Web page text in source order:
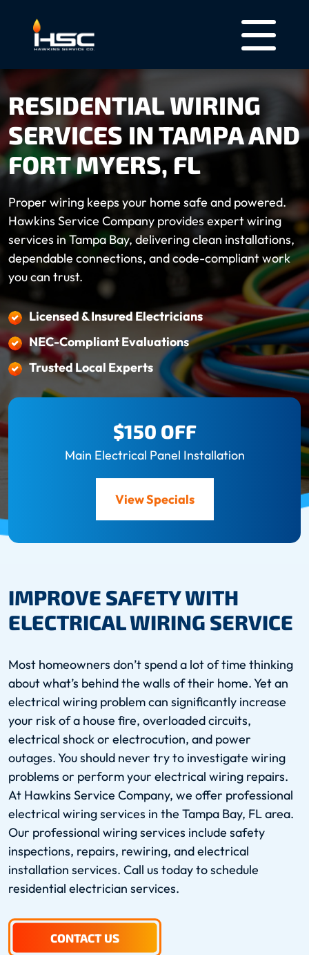
RESIDENTIAL WIRING
SERVICES IN TAMPA AND
FORT MYERS, FL
Proper wiring keeps your home safe and powered.
Hawkins Service Company provides expert wiring
services in Tampa Bay, delivering clean installations,
dependable connections, and code-compliant work
you can trust.
Licensed & Insured Electricians
NEC-Compliant Evaluations
Trusted Local Experts
$150 OFF
Main Electrical Panel Installation
View Specials
IMPROVE SAFETY WITH
ELECTRICAL WIRING SERVICE
Most homeowners don’t spend a lot of time thinking
about what’s behind the walls of their home. Yet an
electrical wiring problem can significantly increase
your risk of a house fire, overloaded circuits,
electrical shock or electrocution, and power
outages. You should never try to investigate wiring
problems or perform your electrical wiring repairs.
At Hawkins Service Company, we offer professional
electrical wiring services in the Tampa Bay, FL area.
Our professional wiring services include safety
inspections, repairs, rewiring, and electrical
installation services. Call us today to schedule
residential electrician services.
CONTACT US